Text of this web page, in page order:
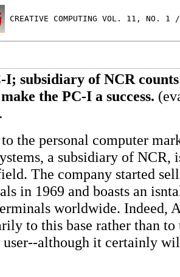
CREATIVE COMPUTING VOL. 11, NO. 1
I; subsidiary of NCR
the PC-I a success.
the personal computer
a subsidiary of NCR,
The company started
in 1969 and boasts an
worldwide. Indeed,
to this base rather than
user--although it certainly